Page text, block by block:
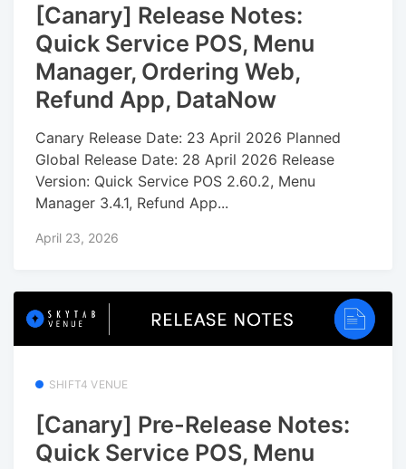
[Canary] Release Notes:
Quick Service POS, Menu
Manager, Ordering Web,
Refund App, DataNow
Canary Release Date: 23 April 2026 Planned
Global Release Date: 28 April 2026 Release
Version: Quick Service POS 2.60.2, Menu
Manager 3.4.1, Refund App...
April 23, 2026
SHIFT4 VENUE
[Canary] Pre-Release Notes:
Quick Service POS, Menu